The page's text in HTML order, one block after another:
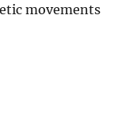
movements